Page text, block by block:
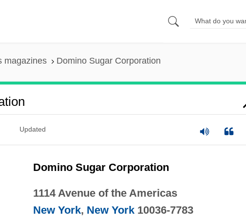
magazines Domino Sugar Corporation
Updated
Domino Sugar Corporation
1114 Avenue of the Americas
New York, New York10036-7783